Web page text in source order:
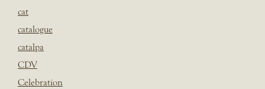
cat
catalogue
catalpa
CDV
Celebration